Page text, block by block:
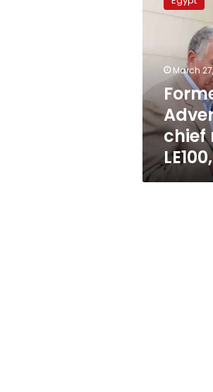
Advertising
released
LE100,000
bail
March
chief